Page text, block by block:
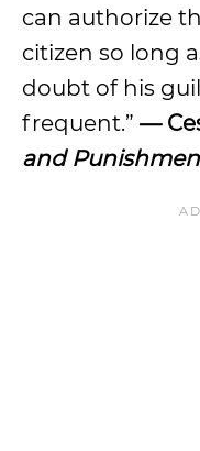
can authorize
citizen so long
doubt of his
frequent.” —
and